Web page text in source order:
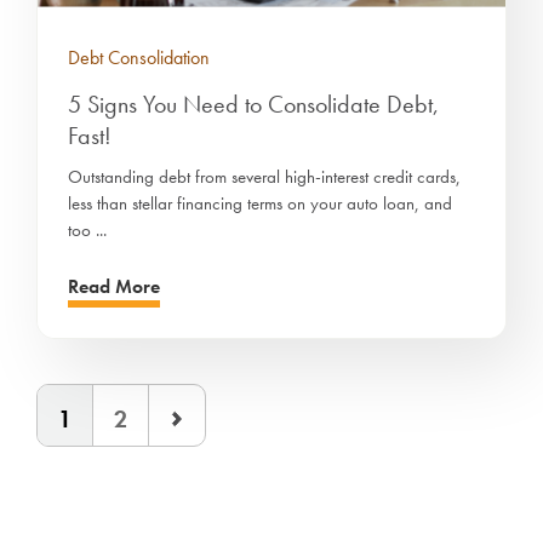
Debt Consolidation
5 Signs You Need to Consolidate Debt,
Fast!
Outstanding debt from several high-interest credit cards,
less than stellar financing terms on your auto loan, and
too ...
Read More
1 2